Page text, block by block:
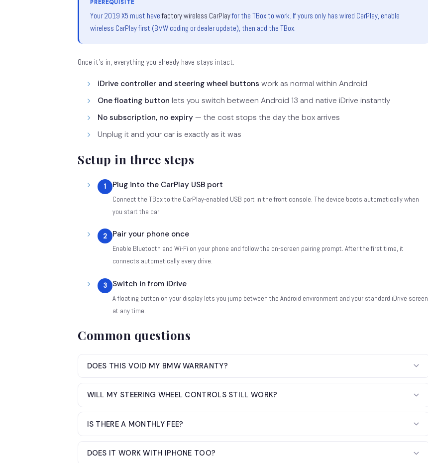
PREREQUISITE
Your 2019 X5 must havefactory wireless CarPlayfor the TBox to work. If yours only has wired CarPlay, enable
wireless CarPlay first (BMW coding or dealer update), then add the TBox.
Once it's in, everything you already have stays intact:
iDrive controller and steering wheel buttons work as normal within Android
One floating button lets you switch between Android 13 and native iDrive instantly
No subscription, no expiry — the cost stops the day the box arrives
Unplug it and your car is exactly as it was
Setup in three steps
1 Plug into the CarPlay USB port
Connect the TBox to the CarPlay-enabled USB port in the front console. The device boots automatically when
you start the car.
2 Pair your phone once
Enable Bluetooth and Wi-Fi on your phone and follow the on-screen pairing prompt. After the first time, it
connects automatically every drive.
3 Switch in from iDrive
A floating button on your display lets you jump between the Android environment and your standard iDrive screen
at any time.
Common questions
DOES THIS VOID MY BMW WARRANTY?
WILL MY STEERING WHEEL CONTROLS STILL WORK?
IS THERE A MONTHLY FEE?
DOES IT WORK WITH IPHONE TOO?